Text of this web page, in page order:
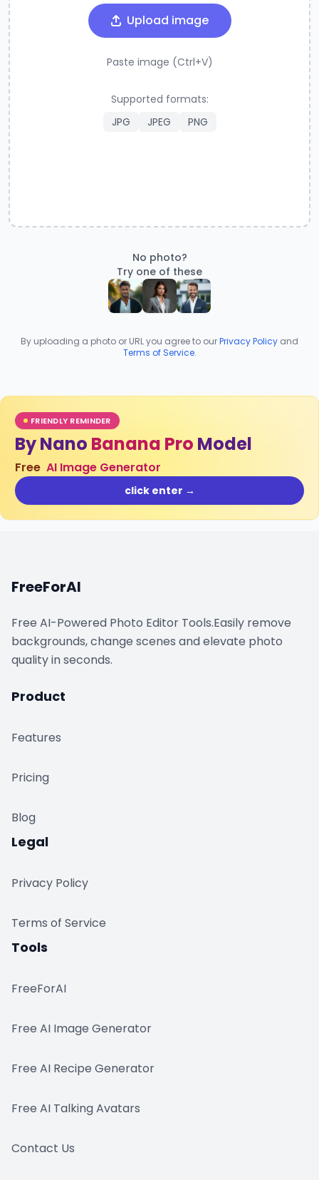
Upload image
Paste image (Ctrl+V)
Supported formats:
JPG
JPEG PNG
No photo?
Try one of these
By uploading a photo or URL you agree to ourPrivacy Policy and
Terms of Service.
FRIENDLY REMINDER
By Nano Banana Pro Model
Free AI Image Generator
click enter →
FreeForAI
Free AI-Powered Photo Editor Tools.Easily remove
backgrounds, change scenes and elevate photo
quality in seconds.
Product
Features
Pricing
Blog
Legal
Privacy Policy
Terms of Service
Tools
FreeForAI
Free AI Image Generator
Free AI Recipe Generator
Free AI Talking Avatars
Contact Us